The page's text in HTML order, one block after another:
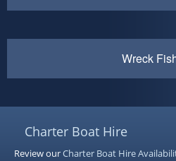
Wreck
Charter Boat Hire
Review ourCharter Boat Hire